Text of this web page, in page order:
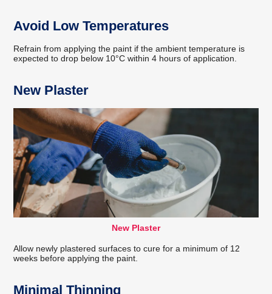
Avoid Low Temperatures
Refrain from applying the paint if the ambient temperature is
expected to drop below 10°C within 4 hours of application.
New Plaster
New Plaster
Allow newly plastered surfaces to cure for a minimum of 12
weeks before applying the paint.
Minimal Thinning